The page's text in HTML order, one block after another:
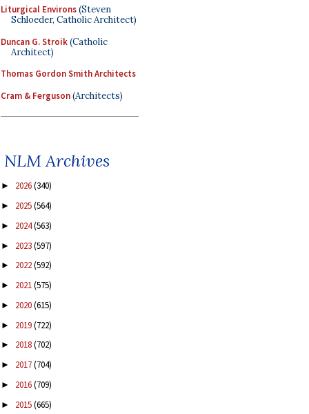
Liturgical Environs(Steven
Schloeder, Catholic Architect)
Duncan G. Stroik(Catholic
Architect)
Thomas Gordon Smith Architects
Cram & Ferguson(Architects)
NLM Archives
► 2026(340)
► 2025(564)
► 2024(563)
► 2023(597)
► 2022(592)
► 2021(575)
► 2020(615)
► 2019(722)
► 2018(702)
► 2017(704)
► 2016(709)
► 2015(665)